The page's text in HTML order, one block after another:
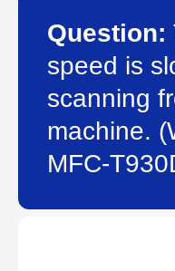
Question:
speed is
scanning
machine.
MFC-